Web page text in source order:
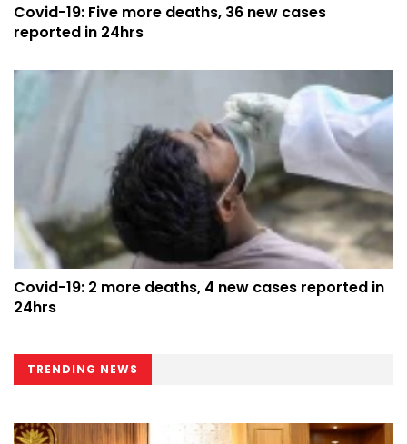
Covid-19: Five more deaths, 36 new cases
reported in 24hrs
Covid-19: 2 more deaths, 4 new cases reported in
24hrs
TRENDING NEWS